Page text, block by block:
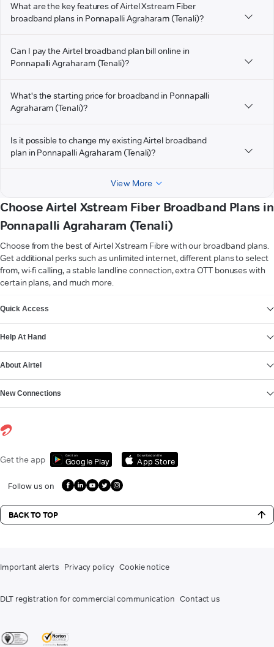
What are the key features of Airtel Xstream Fiber
broadband plans in Ponnapalli Agraharam (Tenali)?
Can I pay the Airtel broadband plan bill online in
Ponnapalli Agraharam (Tenali)?
What's the starting price for broadband in Ponnapalli
Agraharam (Tenali)?
Is it possible to change my existing Airtel broadband
plan in Ponnapalli Agraharam (Tenali)?
View More
Choose Airtel Xstream Fiber Broadband Plans in
Ponnapalli Agraharam (Tenali)
Choose from the best of Airtel Xstream Fibre with our broadband plans.
Get additional perks such as unlimited internet, different plans to select
from, wi-fi calling, a stable landline connection, extra OTT bonuses with
certain plans, and much more.
Quick Access
Help At Hand
About Airtel
New Connections
Get the app Get it on
Google Play
Download on the
App Store
Follow us on
BACK TO TOP
Important alerts Privacy policy Cookie notice
DLT registration for commercial communication Contact us